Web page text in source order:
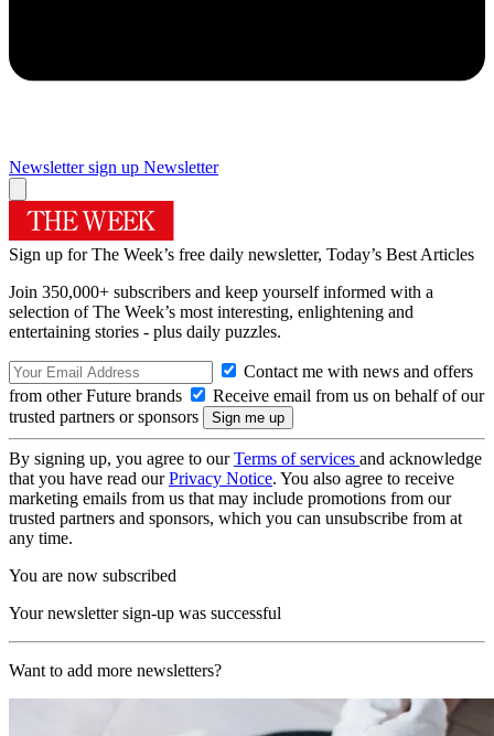
Newsletter sign up Newsletter
Sign up for The Week’s free daily newsletter, Today’s Best Articles
Join 350,000+ subscribers and keep yourself informed with a
selection of The Week’s most interesting, enlightening and
entertaining stories - plus daily puzzles.
Contact me with news and offers
from other Future brands
Receive email from us on behalf of our
trusted partners or sponsors
By signing up, you agree to ourTerms of services and acknowledge
that you have read ourPrivacy Notice. You also agree to receive
marketing emails from us that may include promotions from our
trusted partners and sponsors, which you can unsubscribe from at
any time.
You are now subscribed
Your newsletter sign-up was successful
Want to add more newsletters?